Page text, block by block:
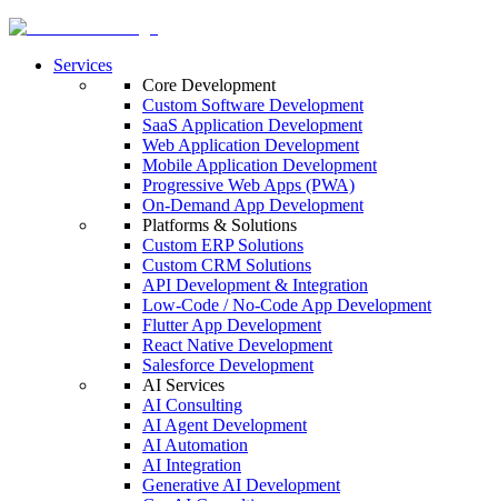
Services
Core Development
Custom Software Development
SaaS Application Development
Web Application Development
Mobile Application Development
Progressive Web Apps (PWA)
On-Demand App Development
Platforms & Solutions
Custom ERP Solutions
Custom CRM Solutions
API Development & Integration
Low-Code / No-Code App Development
Flutter App Development
React Native Development
Salesforce Development
AI Services
AI Consulting
AI Agent Development
AI Automation
AI Integration
Generative AI Development